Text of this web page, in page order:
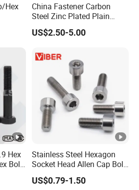
Hex
Half
Bolt
China Fastener Carbon
Steel Zinc Plated Plain
Black Stainless Steel
Square Head Bolts and
Customized Size Hot
Forged Bolt
US$2.50-5.00
Hex
Bolt
BS
Stainless Steel Hexagon
Socket Head Allen Cap Bolt
- DIN 912 Bolts
US$0.79-1.50